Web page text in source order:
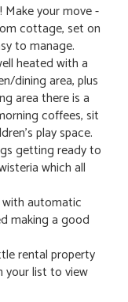
Make your move -
cottage, set on
to manage.
heated with a
dining area, plus
area there is a
coffees, sit
play space.
getting ready to
which all
automatic
making a good
rental property
your list to view